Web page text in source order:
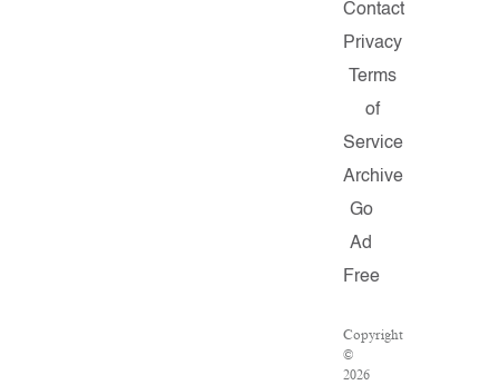
Contact
Privacy
Terms
of
Service
Archive
Go
Ad
Free
Copyright
©
2026